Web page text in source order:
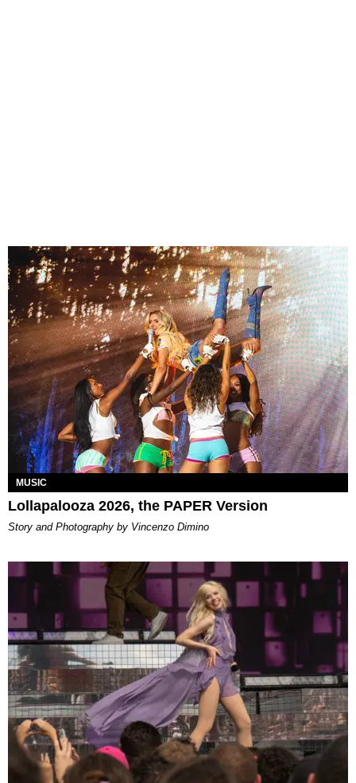
MUSIC
Lollapalooza 2026, the PAPER Version
Story and Photography by Vincenzo Dimino